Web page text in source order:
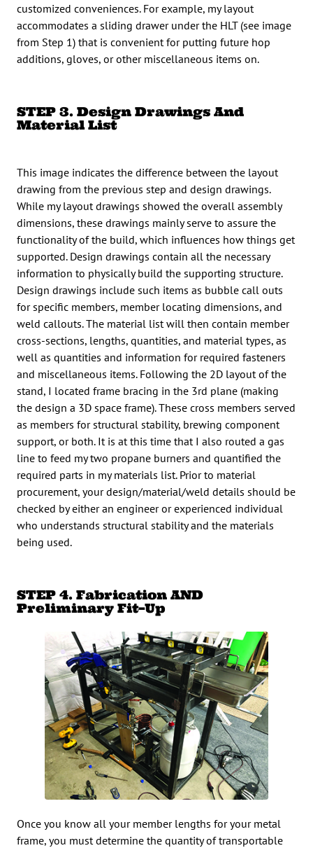
customized conveniences. For example, my layout
accommodates a sliding drawer under the HLT (see image
from Step 1) that is convenient for putting future hop
additions, gloves, or other miscellaneous items on.
STEP 3. Design Drawings And
Material List
This image indicates the difference between the layout
drawing from the previous step and design drawings.
While my layout drawings showed the overall assembly
dimensions, these drawings mainly serve to assure the
functionality of the build, which influences how things get
supported. Design drawings contain all the necessary
information to physically build the supporting structure.
Design drawings include such items as bubble call outs
for specific members, member locating dimensions, and
weld callouts. The material list will then contain member
cross-sections, lengths, quantities, and material types, as
well as quantities and information for required fasteners
and miscellaneous items. Following the 2D layout of the
stand, I located frame bracing in the 3rd plane (making
the design a 3D space frame). These cross members served
as members for structural stability, brewing component
support, or both. It is at this time that I also routed a gas
line to feed my two propane burners and quantified the
required parts in my materials list. Prior to material
procurement, your design/material/weld details should be
checked by either an engineer or experienced individual
who understands structural stability and the materials
being used.
STEP 4. Fabrication AND
Preliminary Fit–Up
Once you know all your member lengths for your metal
frame, you must determine the quantity of transportable